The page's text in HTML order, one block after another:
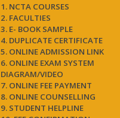
1. NCTA COURSES
2. FACULTIES
3. E- BOOK SAMPLE
4. DUPLICATE CERTIFICATE
5. ONLINE ADMISSION LINK
6. ONLINE EXAM SYSTEM
DIAGRAM/VIDEO
7. ONLINE FEE PAYMENT
8. ONLINE COUNSELLING
9. STUDENT HELPLINE